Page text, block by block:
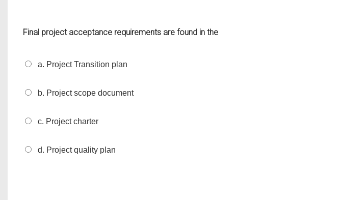
Final project acceptance requirements are found in the
a. Project Transition plan
b. Project scope document
c. Project charter
d. Project quality plan